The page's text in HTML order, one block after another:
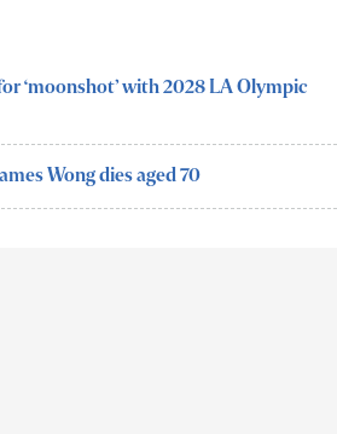
‘moonshot’ with 2028 LA Olympic
Wong dies aged 70